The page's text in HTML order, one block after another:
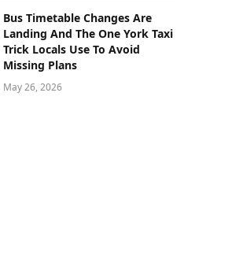
Bus Timetable Changes Are
Landing And The One York Taxi
Trick Locals Use To Avoid
Missing Plans
May 26, 2026